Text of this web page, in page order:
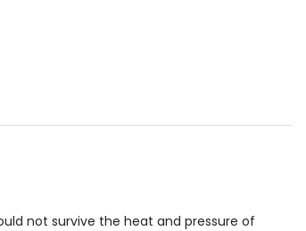
not survive the heat and pressure of